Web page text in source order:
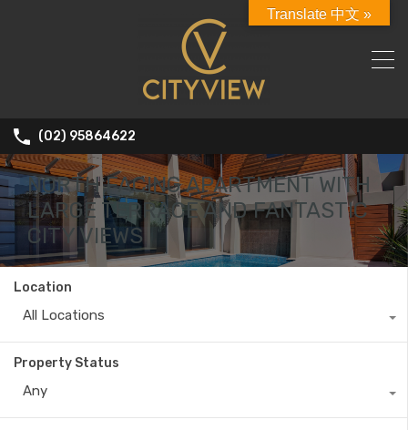
(02) 95864622
NORTH FACING APARTMENT WITH
LARGE TERRACE AND FANTASTIC
CITY VIEWS
Location
All Locations
Property Status
Any
Translate 中文 »